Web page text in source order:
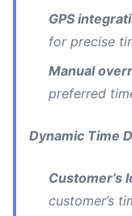
GPS
for precise
Manual
preferred
Dynamic Time
Customer’s
customer’s